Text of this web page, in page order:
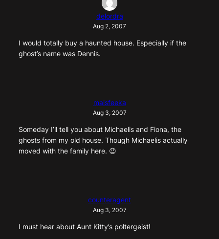
delordra
Aug 2, 2007
I would totally buy a haunted house. Especially if the
ghost’s name was Dennis.
maisfeeka
Aug 3, 2007
Someday I’ll tell you about Michaelis and Fiona, the
ghosts from my old house. Though Michaelis actually
moved with the family here. 😉
counteragent
Aug 3, 2007
I must hear about Aunt Kitty’s poltergeist!